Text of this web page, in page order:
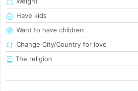
Have kids
Want to have children
Change City/Country for love
The religion